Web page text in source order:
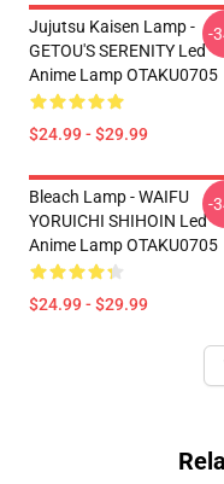
Jujutsu Kaisen Lamp -
GETOU'S SERENITY Led
Anime Lamp OTAKU0705
$24.99 - $29.99
-
Bleach Lamp - WAIFU
YORUICHI SHIHOIN Led
Anime Lamp OTAKU0705
$24.99 - $29.99
-